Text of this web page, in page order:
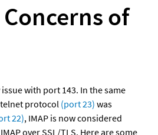
of
with port 143. In the same
protocol (port 23) was
22), IMAP is now considered
over SSL/TLS. Here are some